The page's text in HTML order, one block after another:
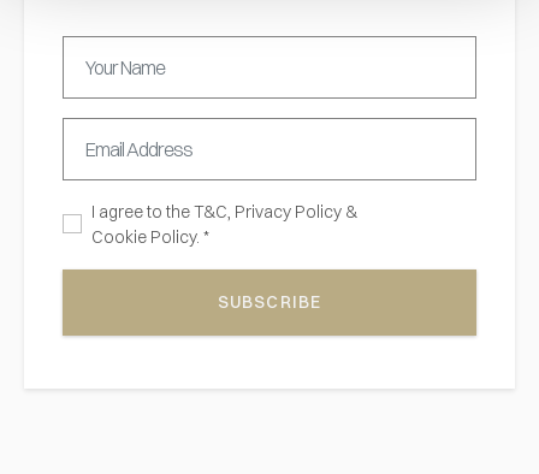
I agree to theT&C, Privacy Policy &
Cookie Policy. *
SUBSCRIBE